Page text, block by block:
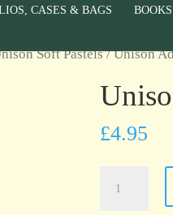
CASES & BAGS BOOKS
Soft Pastels/ Unison
£4.95